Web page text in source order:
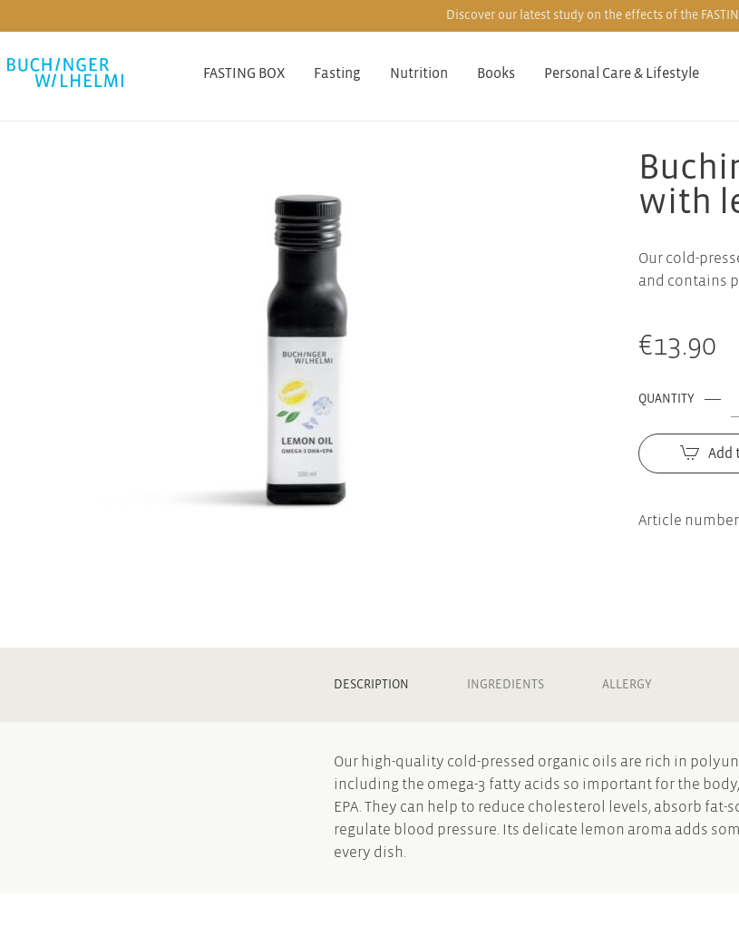
Discover our latest study on the effects of the
FASTING BOX Fasting Nutrition Books Personal Care & Lifestyle
with
Our cold-
and contains
13.90
€
QUANTITY
oil
lemon
Add
Article
DESCRIPTION INGREDIENTS ALLERGY
Our high-quality cold-pressed organic oils are rich in
including the omega-3 fatty acids so important for the
EPA. They can help to reduce cholesterol levels, absorb
regulate blood pressure. Its delicate lemon aroma adds
every dish.